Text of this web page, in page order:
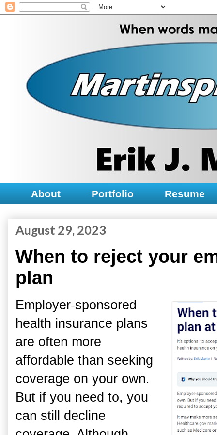
About Portfolio Resume
August 29, 2023
When to reject your
plan
Employer-sponsored
health insurance plans
are often more
affordable than seeking
coverage on your own.
But if you need to, you
can still decline